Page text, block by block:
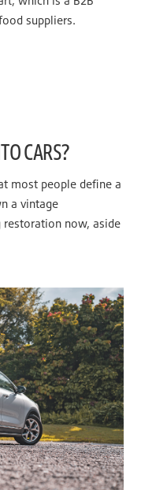
suppliers.
CARS?
most people define a
a vintage
restoration now, aside